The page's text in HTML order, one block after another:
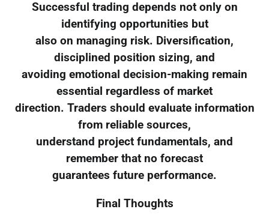
Successful trading depends not only on
identifying opportunities but
also on managing risk. Diversification,
disciplined position sizing, and
avoiding emotional decision-making remain
essential regardless of market
direction. Traders should evaluate information
from reliable sources,
understand project fundamentals, and
remember that no forecast
guarantees future performance.
Final Thoughts